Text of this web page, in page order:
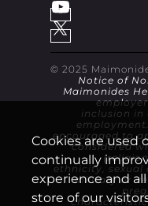
© 2025
Notice of
Maimonides
inclusion in
encouraged to
considered
ethnicity,
military or
Cookies are used
continually
experience and
store of our